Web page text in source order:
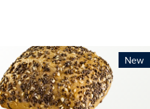
New